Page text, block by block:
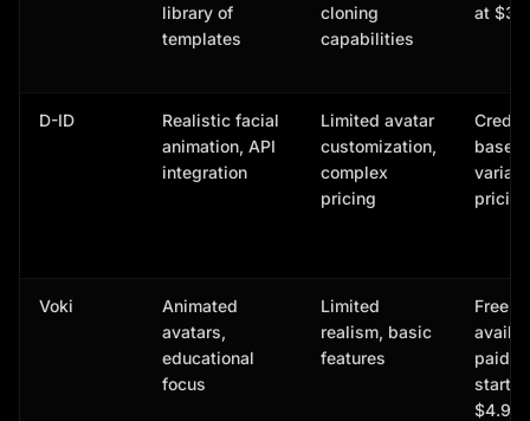
library of
templates
cloning
capabilities
at
D-ID
Realistic facial
animation, API
integration
Limited avatar
customization,
complex
pricing
Credit-
based,
pricing
Voki
Animated
avatars,
educational
focus
Limited
realism, basic
features
Free
paid
start at
$4.99/